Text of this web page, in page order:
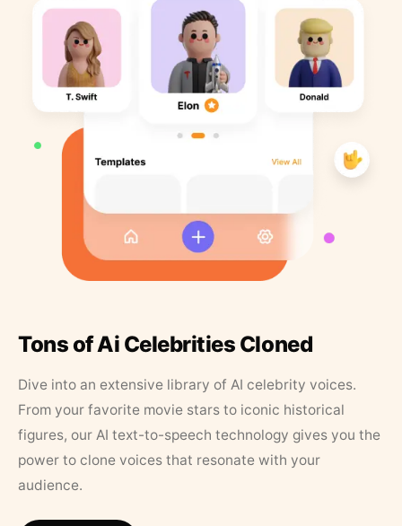
Tons of Ai Celebrities Cloned
Dive into an extensive library of AI celebrity voices.
From your favorite movie stars to iconic historical
figures, our AI text-to-speech technology gives you the
power to clone voices that resonate with your
audience.